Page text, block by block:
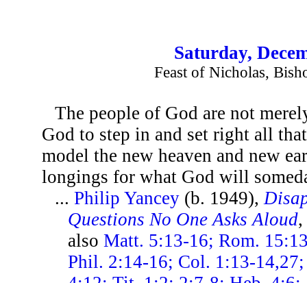
Saturday,
Feast of Nicholas,
The people of God are not
God to step in and set right all
model the new heaven and new
longings for what God will
...Philip Yancey (b. 1949),
Questions No One Asks Aloud
alsoMatt. 5:13-16; Rom.
Phil. 2:14-16; Col. 1:13-